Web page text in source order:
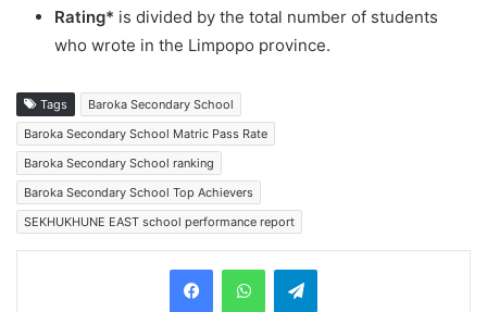
Rating* is divided by the total number of students
who wrote in the Limpopo province.
Tags
Baroka Secondary School
Baroka Secondary School Matric Pass Rate
Baroka Secondary School ranking
Baroka Secondary School Top Achievers
SEKHUKHUNE EAST school performance report
Telegram